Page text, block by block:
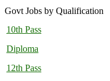
Govt Jobs by Qualification
10th Pass
Diploma
12th Pass